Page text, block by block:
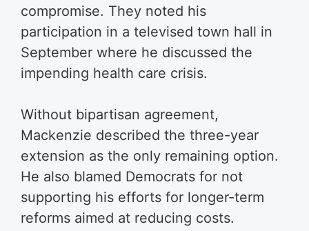
compromise. They noted his
participation in a televised town hall in
September where he discussed the
impending health care crisis.
Without bipartisan agreement,
Mackenzie described the three-year
extension as the only remaining option.
He also blamed Democrats for not
supporting his efforts for longer-term
reforms aimed at reducing costs.